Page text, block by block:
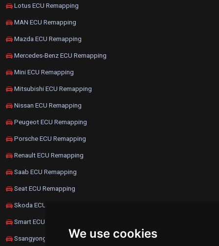
We use cookies
Lotus ECU Remapping
MAN ECU Remapping
Mazda ECU Remapping
Mercedes-Benz ECU Remapping
Mini ECU Remapping
Mitsubishi ECU Remapping
Nissan ECU Remapping
Peugeot ECU Remapping
Porsche ECU Remapping
Renault ECU Remapping
Saab ECU Remapping
Seat ECU Remapping
Skoda ECU Remapping
Smart ECU Remapping
Ssangyong ECU Remapping